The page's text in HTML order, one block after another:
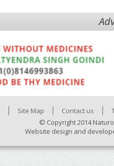
Site Map Contact us
© Copyright 2014
Website design and